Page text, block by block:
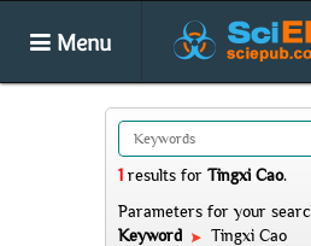
Menu
1 results for Tingxi Cao.
Parameters for your
Keyword
Tingxi Cao